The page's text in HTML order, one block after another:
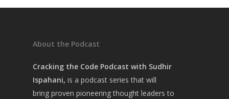
About the Podcast
Cracking the Code Podcast with Sudhir
Ispahani, is a podcast series that will
bring proven pioneering thought leaders to